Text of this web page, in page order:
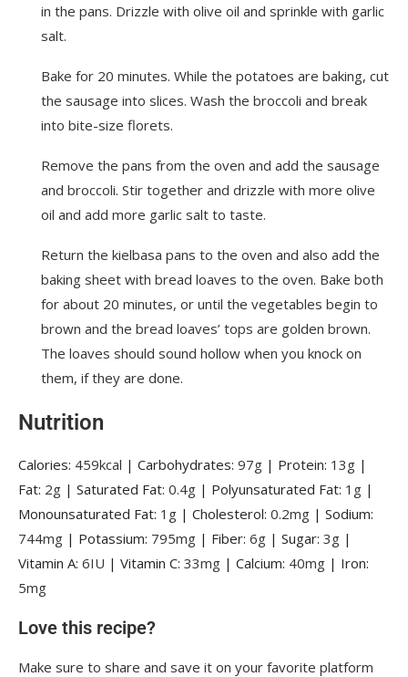
in the pans. Drizzle with olive oil and sprinkle with garlic
salt.
Bake for 20 minutes. While the potatoes are baking, cut
the sausage into slices. Wash the broccoli and break
into bite-size florets.
Remove the pans from the oven and add the sausage
and broccoli. Stir together and drizzle with more olive
oil and add more garlic salt to taste.
Return the kielbasa pans to the oven and also add the
baking sheet with bread loaves to the oven. Bake both
for about 20 minutes, or until the vegetables begin to
brown and the bread loaves’ tops are golden brown.
The loaves should sound hollow when you knock on
them, if they are done.
Nutrition
Calories: 459kcal | Carbohydrates: 97g | Protein: 13g |
Fat: 2g | Saturated Fat: 0.4g | Polyunsaturated Fat: 1 g |
Monounsaturated Fat: 1 g | Cholesterol: 0.2mg | Sodium:
744mg | Potassium: 795mg | Fiber: 6g | Sugar: 3g |
Vitamin A: 6IU | Vitamin C: 33mg | Calcium: 40mg | Iron:
5mg
Love this recipe?
Make sure to share and save it on your favorite platform